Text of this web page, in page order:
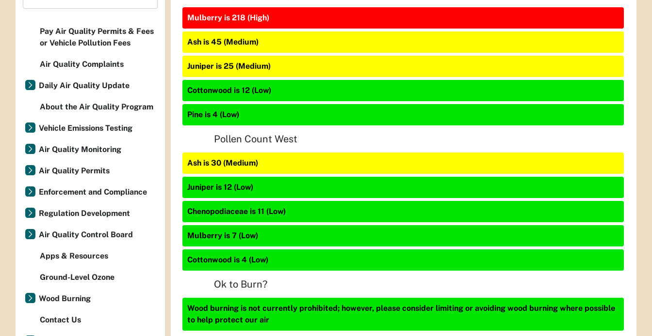
Mulberry is 218 (High)
Ash is 45 (Medium)
Juniper is 25 (Medium)
Cottonwood is 12 (Low)
Pine is 4 (Low)
Pollen Count West
Ash is 30 (Medium)
Juniper is 12 (Low)
Chenopodiaceae is 11 (Low)
Mulberry is 7 (Low)
Cottonwood is 4 (Low)
Ok to Burn?
Wood burning is not currently prohibited; however, please consider limiting or avoiding wood burning where possible
to help protect our air
Pay Air Quality Permits & Fees
or Vehicle Pollution Fees
Air Quality Complaints
Daily Air Quality Update
About the Air Quality Program
Vehicle Emissions Testing
Air Quality Monitoring
Air Quality Permits
Enforcement and Compliance
Regulation Development
Air Quality Control Board
Apps & Resources
Ground-Level Ozone
Wood Burning
Contact Us